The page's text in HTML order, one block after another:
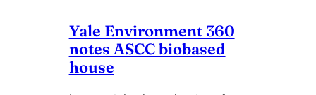
Yale Environment 360
notes ASCC biobased
house